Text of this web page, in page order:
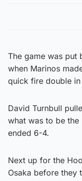
The game was put
when Marinos
quick fire double
David Turnbull
what was to be
ended 6-4.
Next up for the
Osaka before they